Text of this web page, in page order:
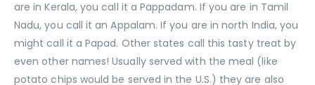
are in Kerala, you call it a Pappadam. If you are in Tamil
Nadu, you call it an Appalam. If you are in north India, you
might call it a Papad. Other states call this tasty treat by
even other names! Usually served with the meal (like
potato chips would be served in the U.S.) they are also